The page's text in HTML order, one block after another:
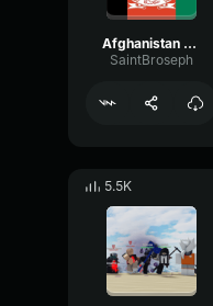
Afghanistan EAS Alarm
SaintBroseph
5.5K